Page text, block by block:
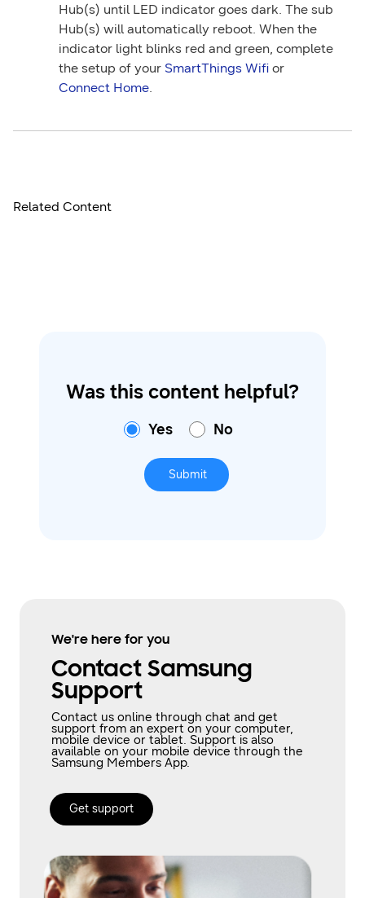
Hub(s) until LED indicator goes dark. The sub
Hub(s) will automatically reboot. When the
indicator light blinks red and green, complete
the setup of your SmartThings Wifi or
Connect Home.
Related Content
Was this content helpful?
Yes No
Submit
We're here for you
Contact Samsung
Support
Contact us online through chat and get
support from an expert on your computer,
mobile device or tablet. Support is also
available on your mobile device through the
Samsung Members App.
Get support